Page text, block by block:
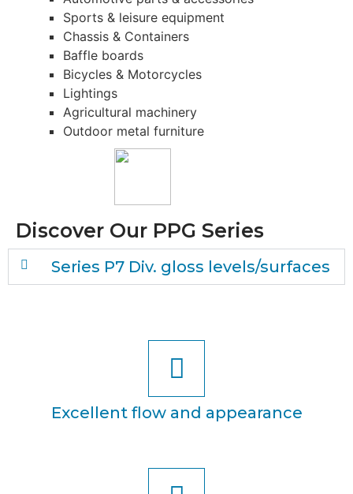
Sports & leisu­re equipment
Chas­sis & Containers
Baff­le boards
Bicy­cles & Motorcycles
Lightin­gs
Agri­cul­tu­ral machinery
Out­door metal furniture
Dis­co­ver Our PPG Series
Seri­es P7 Div. gloss levels/surfaces
Excel­lent flow and appearance